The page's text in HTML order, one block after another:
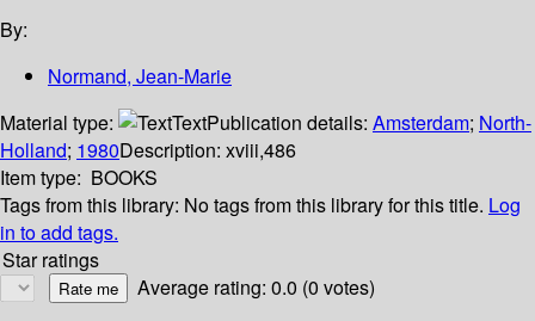
By:
Normand, Jean-Marie
Material type:
TextPublication details: Amsterdam; North-
Holland; 1980Description: xviii,486
Item type: BOOKS
Tags from this library: No tags from this library for this title. Log
in to add tags.
Star ratings
Average rating: 0.0 (0 votes)